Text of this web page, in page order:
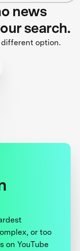
news
search.
different option.
or too
on YouTube